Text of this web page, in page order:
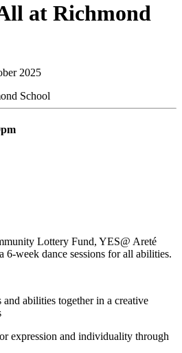
at Richmond
2025
Lottery Fund, YES@ Areté
6-week dance sessions for all abilities.
abilities together in a creative
expression and individuality through